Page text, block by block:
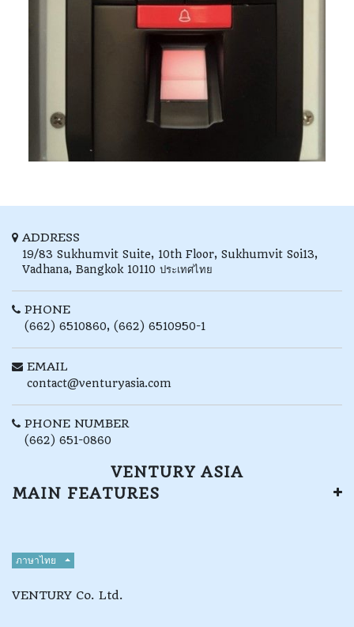
ADDRESS
19/83 Sukhumvit Suite, 10th Floor, Sukhumvit Soi13,
Vadhana, Bangkok 10110 ประเทศไทย
PHONE
(662) 6510860, (662) 6510950-1
EMAIL
contact@venturyasia.com
PHONE NUMBER
(662) 651-0860
VENTURY ASIA
MAIN FEATURES
ภาษาไทย
VENTURY Co. Ltd.